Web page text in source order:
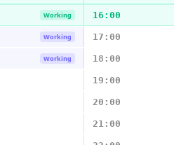
Working 16:00
Working 17:00
Working 18:00
19:00
20:00
21:00